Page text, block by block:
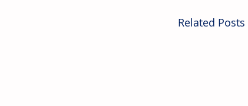
Related Posts